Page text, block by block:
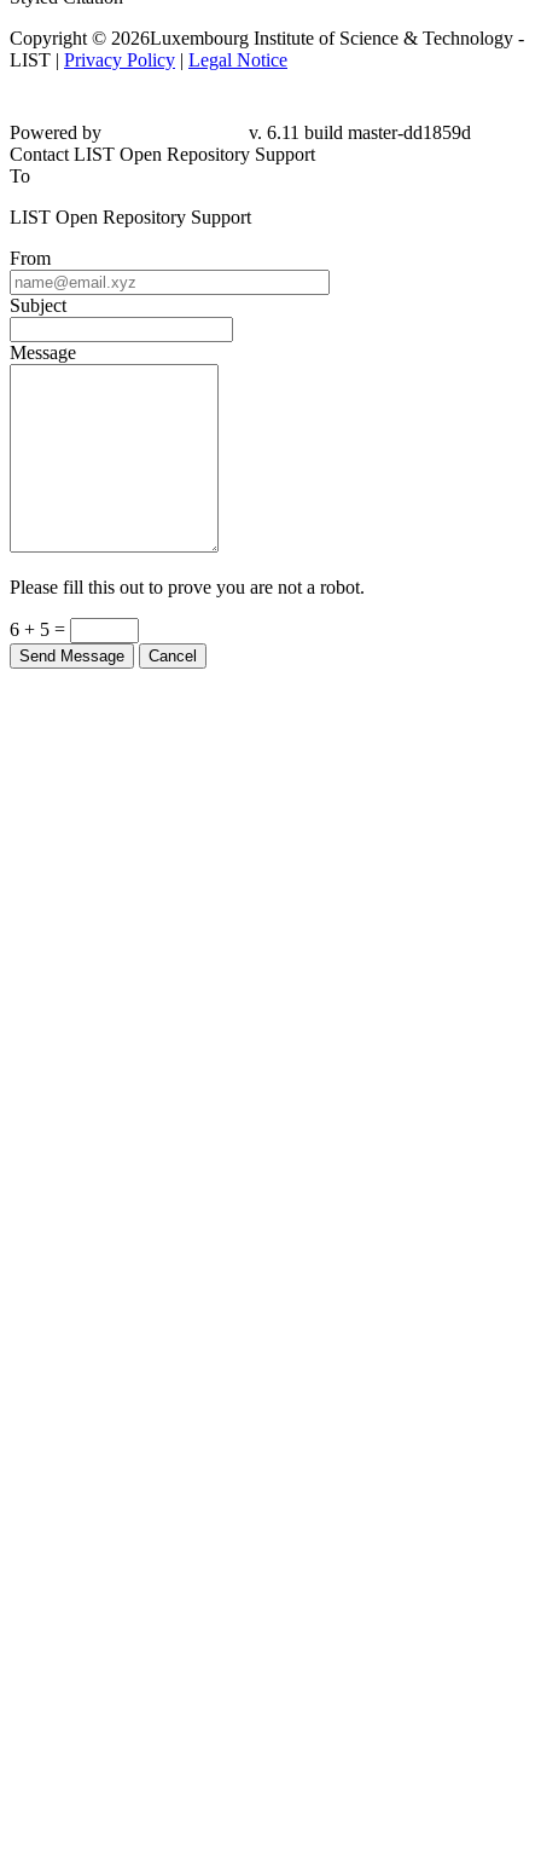
Copyright © 2026Luxembourg Institute of Science & Technology -
LIST | Privacy Policy | Legal Notice
Powered by
v. 6.11 build master-dd1859d
Contact LIST Open Repository Support
To
LIST Open Repository Support
From
Subject
Message
Please fill this out to prove you are not a robot.
6 + 5 =
Send Message Cancel